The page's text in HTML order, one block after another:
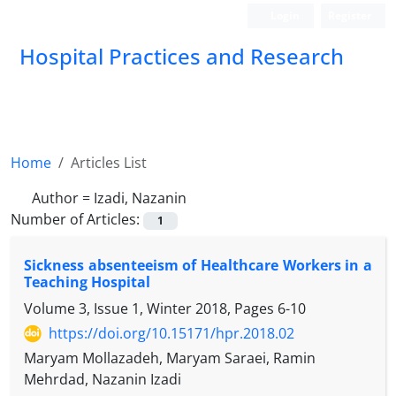
Hospital Practices and Research
Home
Articles List
Author = Izadi, Nazanin
Number of Articles:
1
Sickness absenteeism of Healthcare Workers in a
Teaching Hospital
Volume 3, Issue 1, Winter 2018, Pages 6-10
https://doi.org/10.15171/hpr.2018.02
Maryam Mollazadeh, Maryam Saraei, Ramin
Mehrdad, Nazanin Izadi